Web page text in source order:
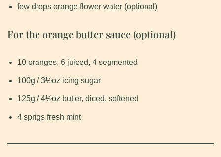
few drops orange flower water (optional)
For the orange butter sauce (optional)
10 oranges, 6 juiced, 4 segmented
100g / 3½oz icing sugar
125g / 4½oz butter, diced, softened
4 sprigs fresh mint